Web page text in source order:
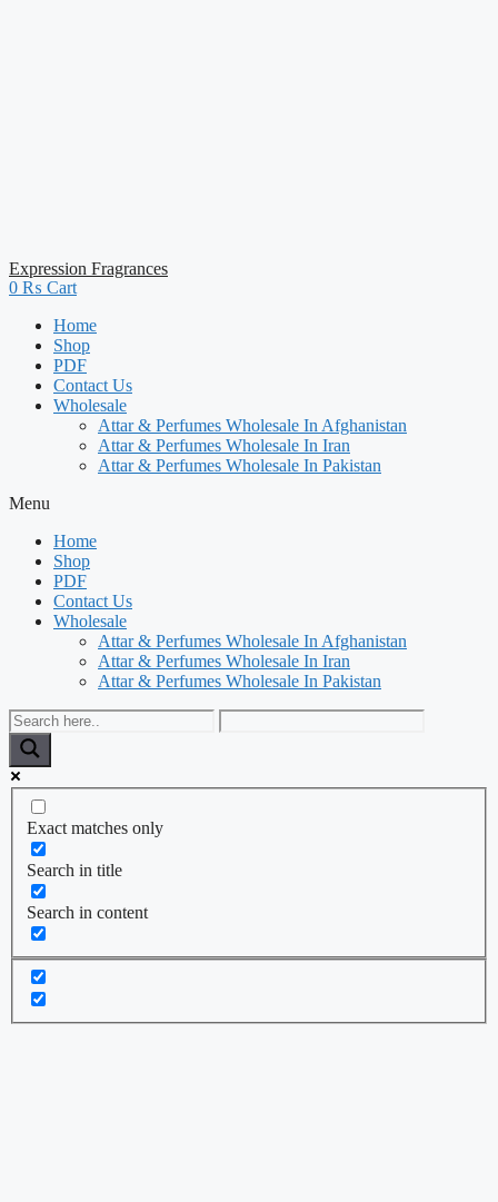
Expression Fragrances
0 ₨ Cart
Home
Shop
PDF
Contact Us
Wholesale
Attar & Perfumes Wholesale In Afghanistan
Attar & Perfumes Wholesale In Iran
Attar & Perfumes Wholesale In Pakistan
Menu
Home
Shop
PDF
Contact Us
Wholesale
Attar & Perfumes Wholesale In Afghanistan
Attar & Perfumes Wholesale In Iran
Attar & Perfumes Wholesale In Pakistan
Exact matches only
Search in title
Search in content